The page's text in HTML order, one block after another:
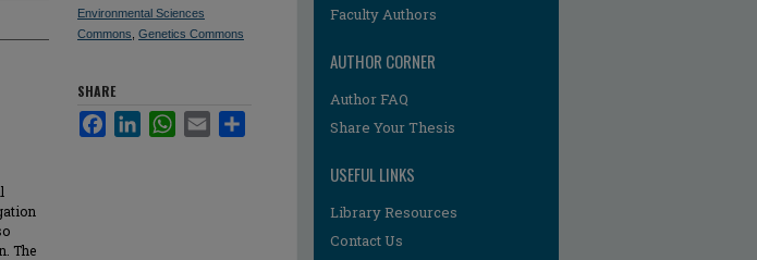
The
Environmental Sciences
Commons Genetics Commons
SHARE
FacebookLinkedInWhatsApp
Email
Faculty Authors
AUTHOR CORNER
Author FAQ
Share Your Thesis
USEFUL LINKS
Library Resources
Contact Us